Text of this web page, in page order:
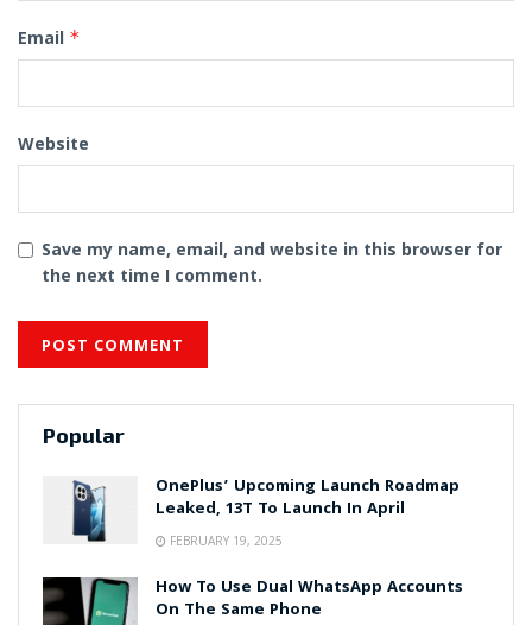
Email *
Website
Save my name, email, and website in this browser for
the next time I comment.
Popular
OnePlus’ Upcoming Launch Roadmap
Leaked, 13T To Launch In April
FEBRUARY 19, 2025
How To Use Dual WhatsApp Accounts
On The Same Phone